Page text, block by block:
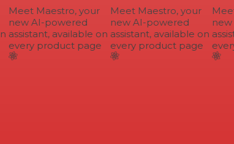
Meet Maestro, your
new AI-powered
assistant, available on
every product page
Meet Maestro, your
new AI-powered
assistant, available on
every product page
new